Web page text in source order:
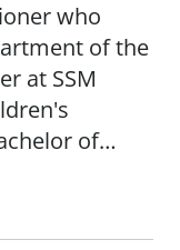
who
of the
at SSM
of
School of
in
Missouri -